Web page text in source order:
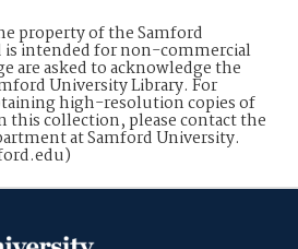
property of the Samford
is intended for non-commercial
are asked to acknowledge the
University Library. For
high-resolution copies of
this collection, please contact the
at Samford University.